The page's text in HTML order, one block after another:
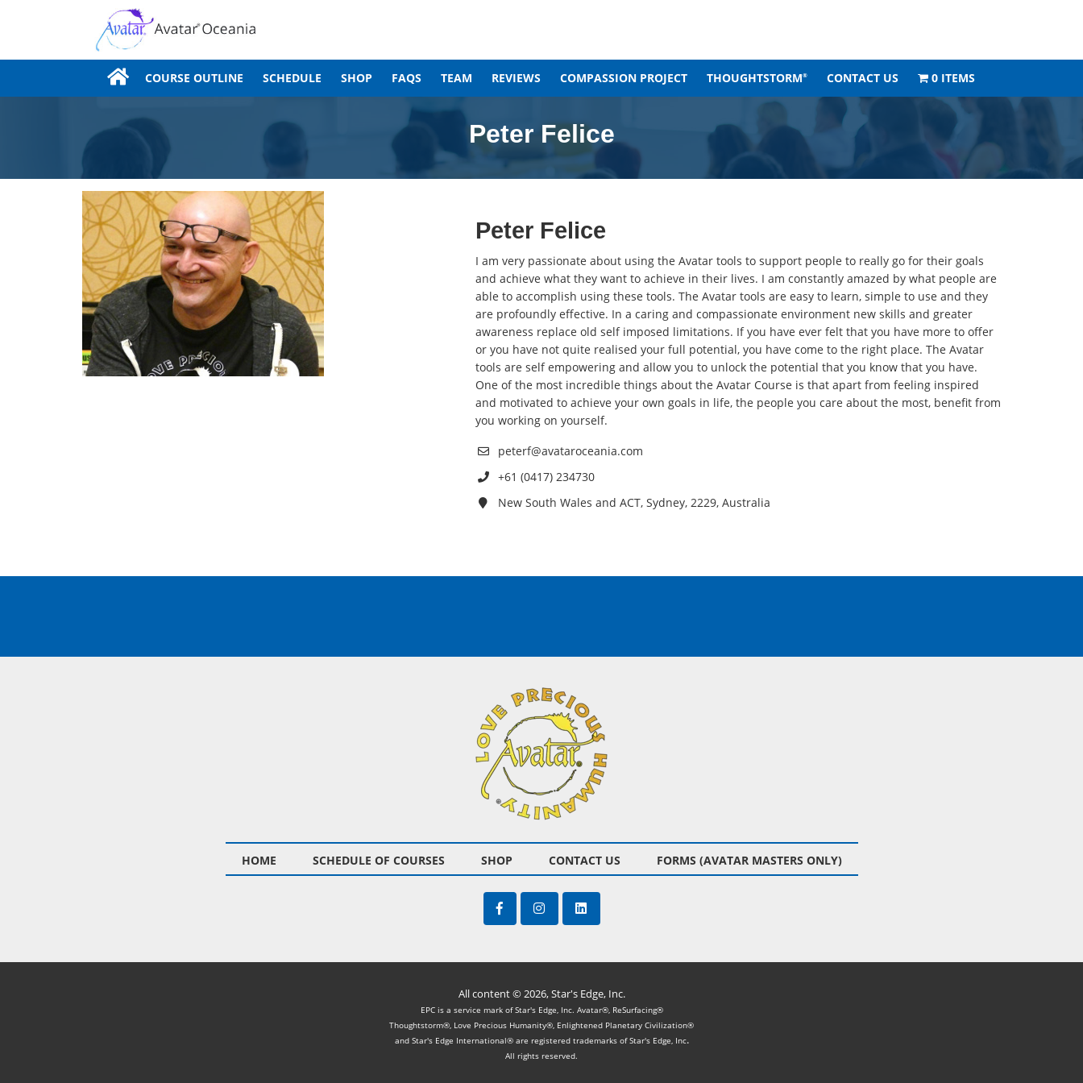
COURSE OUTLINE SCHEDULE SHOP FAQS TEAM REVIEWS COMPASSION PROJECT THOUGHTSTORM® CONTACT US 0 ITEMS
Peter Felice
Peter Felice
I am very passionate about using the Avatar tools to support people to really go for their goals
and achieve what they want to achieve in their lives. I am constantly amazed by what people are
able to accomplish using these tools. The Avatar tools are easy to learn, simple to use and they
are profoundly effective. In a caring and compassionate environment new skills and greater
awareness replace old self imposed limitations. If you have ever felt that you have more to offer
or you have not quite realised your full potential, you have come to the right place. The Avatar
tools are self empowering and allow you to unlock the potential that you know that you have.
One of the most incredible things about the Avatar Course is that apart from feeling inspired
and motivated to achieve your own goals in life, the people you care about the most, benefit from
you working on yourself.
peterf@avataroceania.com
+61 (0417) 234730
New South Wales and ACT, Sydney, 2229, Australia
HOME SCHEDULE OF COURSES SHOP CONTACT US FORMS (AVATAR MASTERS ONLY)
All content © 2026, Star's Edge, Inc.
EPC is a service mark of Star's Edge, Inc. Avatar®, ReSurfacing®
Thoughtstorm®, Love Precious Humanity®, Enlightened Planetary Civilization®
and Star's Edge International® are registered trademarks of Star's Edge, Inc.
All rights reserved.